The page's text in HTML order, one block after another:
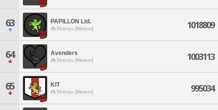
63 PAPILLON Ltd.
Shinryu [Meteor] 1018809
64 Avenders
Shinryu [Meteor] 1003113
65 KIT
Shinryu [Meteor] 995034